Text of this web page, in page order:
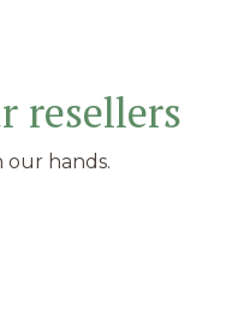
resellers
our hands.